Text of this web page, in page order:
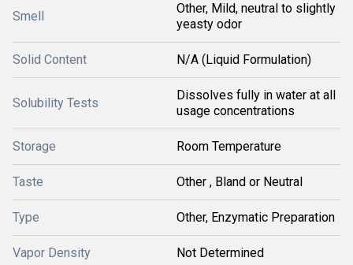
Smell
Other, Mild, neutral to slightly
yeasty odor
Solid Content N/A (Liquid Formulation)
Solubility Tests
Dissolves fully in water at all
usage concentrations
Storage Room Temperature
Taste Other , Bland or Neutral
Type Other, Enzymatic Preparation
Vapor Density Not Determined